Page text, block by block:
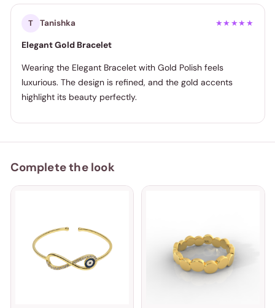
T Tanishka ★★★★★
Elegant Gold Bracelet
Wearing the Elegant Bracelet with Gold Polish feels
luxurious. The design is refined, and the gold accents
highlight its beauty perfectly.
Complete the look